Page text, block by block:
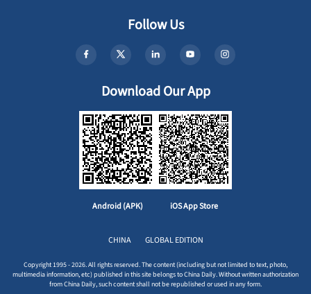
Follow Us
Download Our App
Android (APK) iOS App Store
CHINA GLOBAL EDITION
Copyright 1995 - 2026. All rights reserved. The content (including but not limited to text, photo,
multimedia information, etc) published in this site belongs to China Daily. Without written authorization
from China Daily, such content shall not be republished or used in any form.